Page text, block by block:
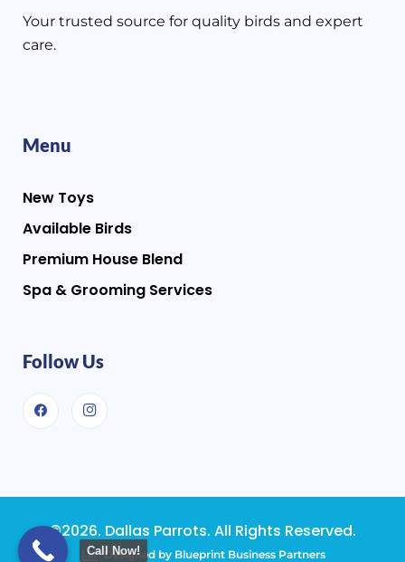
Your trusted source for quality birds and expert
care.
Menu
New Toys
Available Birds
Premium House Blend
Spa & Grooming Services
Follow Us
©2026. Dallas Parrots. All Rights Reserved.
Designed by Blueprint Business Partners
Call Now!